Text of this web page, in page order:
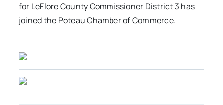
for LeFlore County Commissioner District 3 has
joined the Poteau Chamber of Commerce.